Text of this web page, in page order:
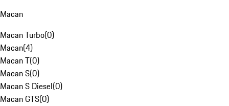
Macan
Macan Turbo(0)
Macan(4)
Macan T(0)
Macan S(0)
Macan S Diesel(0)
Macan GTS(0)